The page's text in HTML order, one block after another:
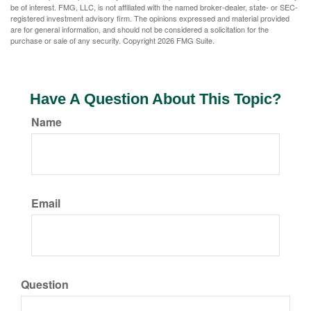
be of interest. FMG, LLC, is not affiliated with the named broker-dealer, state- or SEC-
registered investment advisory firm. The opinions expressed and material provided
are for general information, and should not be considered a solicitation for the
purchase or sale of any security. Copyright2026 FMG Suite.
Have A Question About This Topic?
Name
Email
Question